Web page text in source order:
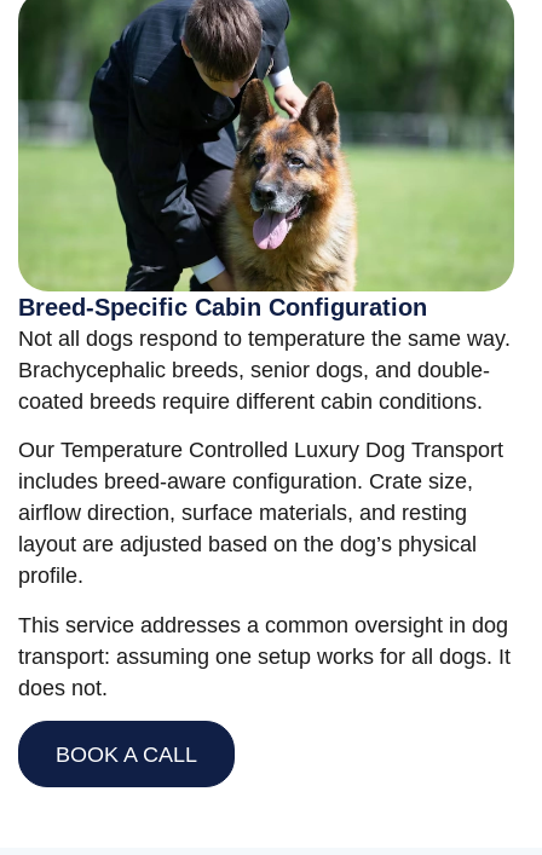
Breed-Specific Cabin Configuration
Not all dogs respond to temperature the same way.
Brachycephalic breeds, senior dogs, and double-
coated breeds require different cabin conditions.
Our Temperature Controlled Luxury Dog Transport
includes breed-aware configuration. Crate size,
airflow direction, surface materials, and resting
layout are adjusted based on the dog’s physical
profile.
This service addresses a common oversight in dog
transport: assuming one setup works for all dogs. It
does not.
BOOK A CALL